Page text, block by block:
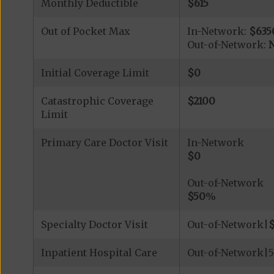
Monthly Deductible $615
Out of Pocket Max In-Network:
Out-of-Network:
Initial Coverage Limit $0
Catastrophic Coverage
Limit
$2100
Primary Care Doctor Visit
In-Network
$0
Out-of-Network
$50%
Specialty Doctor Visit Out-of-Network|
Inpatient Hospital Care Out-of-